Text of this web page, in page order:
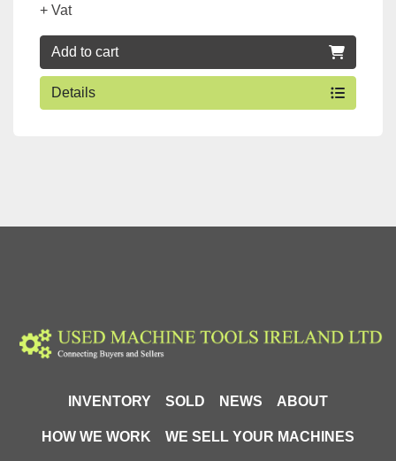
+ Vat
Add to cart
Details
INVENTORY SOLD NEWS ABOUT
HOW WE WORK WE SELL YOUR MACHINES